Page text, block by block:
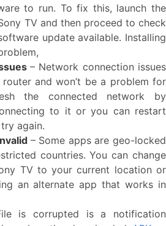
to run. To fix this, launch the
TV and then proceed to check
update available. Installing
– Network connection issues
and won’t be a problem for
the connected network by
to it or you can restart
again.
– Some apps are geo-locked
countries. You can change
TV to your current location or
an alternate app that works in
is corrupted is a notification